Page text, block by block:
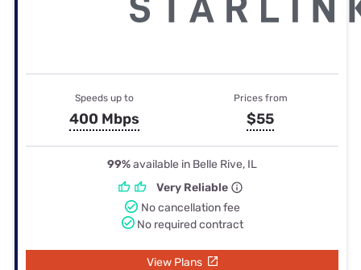
Speeds up to
400 Mbps
Prices from
$55
99%available in Belle Rive, IL
Very Reliable
No cancellation fee
No required contract
View Plans